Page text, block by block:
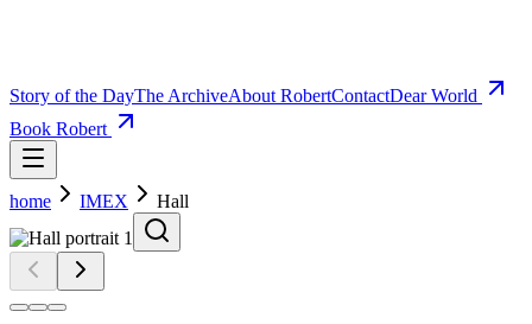
Story of the DayThe ArchiveAbout RobertContactDear World
Book Robert
home IMEX Hall